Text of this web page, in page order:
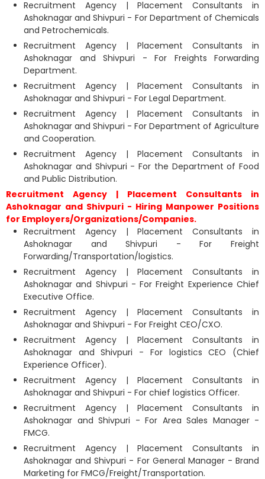
Recruitment Agency | Placement Consultants in
Ashoknagar and Shivpuri - For Department of Chemicals
and Petrochemicals.
Recruitment Agency | Placement Consultants in
Ashoknagar and Shivpuri - For Freights Forwarding
Department.
Recruitment Agency | Placement Consultants in
Ashoknagar and Shivpuri - For Legal Department.
Recruitment Agency | Placement Consultants in
Ashoknagar and Shivpuri - For Department of Agriculture
and Cooperation.
Recruitment Agency | Placement Consultants in
Ashoknagar and Shivpuri - For the Department of Food
and Public Distribution.
Recruitment Agency | Placement Consultants in
Ashoknagar and Shivpuri - Hiring Manpower Positions
for Employers/Organizations/Companies.
Recruitment Agency | Placement Consultants in
Ashoknagar and Shivpuri - For Freight
Forwarding/Transportation/logistics.
Recruitment Agency | Placement Consultants in
Ashoknagar and Shivpuri - For Freight Experience Chief
Executive Office.
Recruitment Agency | Placement Consultants in
Ashoknagar and Shivpuri - For Freight CEO/CXO.
Recruitment Agency | Placement Consultants in
Ashoknagar and Shivpuri - For logistics CEO (Chief
Experience Officer).
Recruitment Agency | Placement Consultants in
Ashoknagar and Shivpuri - For chief logistics Officer.
Recruitment Agency | Placement Consultants in
Ashoknagar and Shivpuri - For Area Sales Manager -
FMCG.
Recruitment Agency | Placement Consultants in
Ashoknagar and Shivpuri - For General Manager - Brand
Marketing for FMCG/Freight/Transportation.